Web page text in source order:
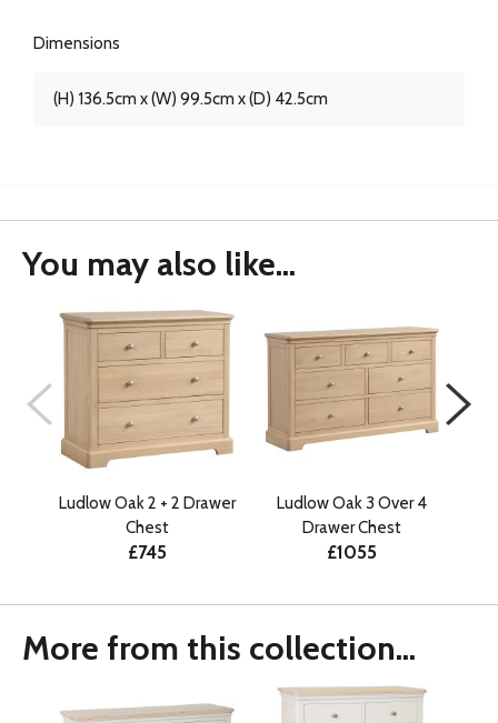
Dimensions
(H) 136.5cm x (W) 99.5cm x (D) 42.5cm
You may also like...
Ludlow Oak 2 + 2 Drawer
Chest
£745
Ludlow Oak 3 Over 4
Drawer Chest
£1055
More from this collection...